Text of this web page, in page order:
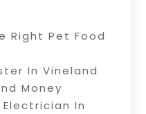
Right Pet Food
In Vineland
Money
In